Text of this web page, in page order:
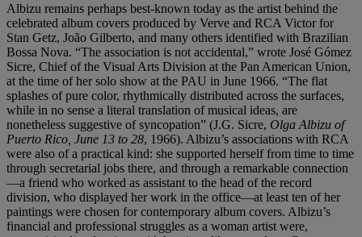
Albizu remains perhaps best-known today as the artist behind the
celebrated album covers produced by Verve and RCA Victor for
Stan Getz, João Gilberto, and many others identified with Brazilian
Bossa Nova. “The association is not accidental,” wrote José Gómez
Sicre, Chief of the Visual Arts Division at the Pan American Union,
at the time of her solo show at the PAU in June 1966. “The flat
splashes of pure color, rhythmically distributed across the surfaces,
while in no sense a literal translation of musical ideas, are
nonetheless suggestive of syncopation” (J.G. Sicre, Olga Albizu of
Puerto Rico, June 13 to 28, 1966). Albizu’s associations with RCA
were also of a practical kind: she supported herself from time to time
through secretarial jobs there, and through a remarkable connection
—a friend who worked as assistant to the head of the record
division, who displayed her work in the office—at least ten of her
paintings were chosen for contemporary album covers. Albizu’s
financial and professional struggles as a woman artist were,